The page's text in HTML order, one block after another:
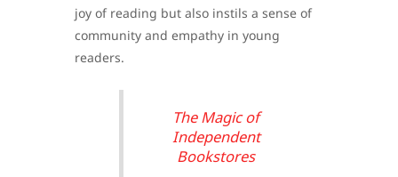
joy of reading but also instils a sense of
community and empathy in young
readers.
The Magic of
Independent
Bookstores